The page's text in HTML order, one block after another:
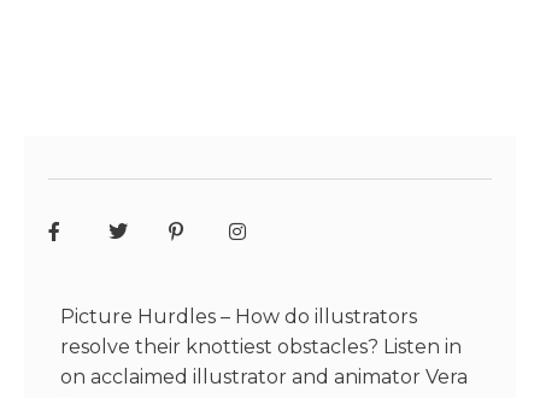
Picture Hurdles – How do illustrators
resolve their knottiest obstacles? Listen in
on acclaimed illustrator and animator Vera